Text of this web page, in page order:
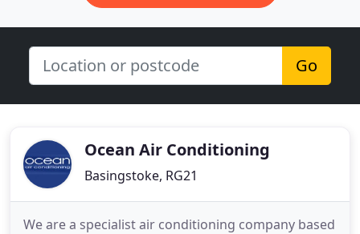
Go
Ocean Air Conditioning
Basingstoke, RG21
We are a specialist air conditioning company based